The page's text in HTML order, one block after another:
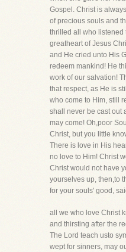
Gospel. Christ is
of precious souls and
thrilled all who listened
greatheart of Jesus
and He cried unto His
redeem mankind! He
work of our salvation!
that respect, as He is
who come to Him, still
shall never be cast out
may come! Oh,poor
Christ, but you little
There is love in His
no love to Him! Christ
Christ would not have
yourselves up, then,to
for your souls' good,
all we who love Christ
and thirsting after the
The Lord teach usto
wept for sinners, may